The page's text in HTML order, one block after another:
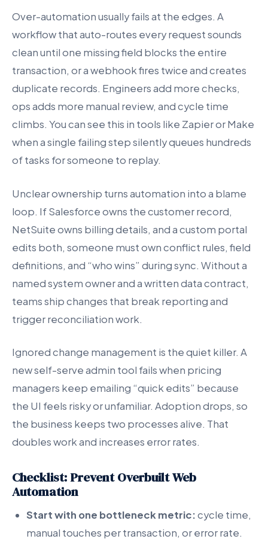
Over-automation usually fails at the edges. A
workflow that auto-routes every request sounds
clean until one missing field blocks the entire
transaction, or a webhook fires twice and creates
duplicate records. Engineers add more checks,
ops adds more manual review, and cycle time
climbs. You can see this in tools like Zapier or Make
when a single failing step silently queues hundreds
of tasks for someone to replay.
Unclear ownership turns automation into a blame
loop. If Salesforce owns the customer record,
NetSuite owns billing details, and a custom portal
edits both, someone must own conflict rules, field
definitions, and “who wins” during sync. Without a
named system owner and a written data contract,
teams ship changes that break reporting and
trigger reconciliation work.
Ignored change management is the quiet killer. A
new self-serve admin tool fails when pricing
managers keep emailing “quick edits” because
the UI feels risky or unfamiliar. Adoption drops, so
the business keeps two processes alive. That
doubles work and increases error rates.
Checklist: Prevent Overbuilt Web
Automation
Start with one bottleneck metric:cycle time,
manual touches per transaction, or error rate.